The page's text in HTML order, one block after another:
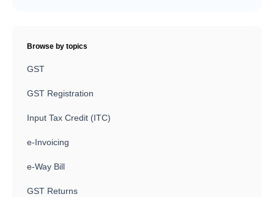
Browse by topics
GST
GST Registration
Input Tax Credit (ITC)
e-Invoicing
e-Way Bill
GST Returns